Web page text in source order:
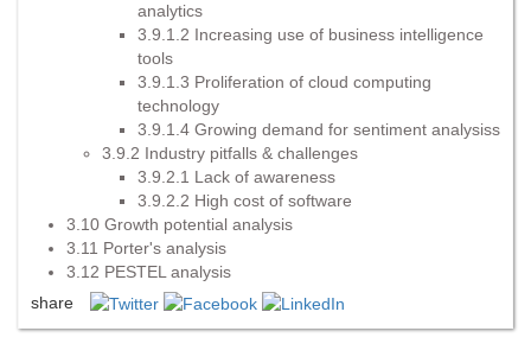
analytics
3.9.1.2 Increasing use of business intelligence
tools
3.9.1.3 Proliferation of cloud computing
technology
3.9.1.4 Growing demand for sentiment analysiss
3.9.2 Industry pitfalls & challenges
3.9.2.1 Lack of awareness
3.9.2.2 High cost of software
3.10 Growth potential analysis
3.11 Porter's analysis
3.12 PESTEL analysis
share